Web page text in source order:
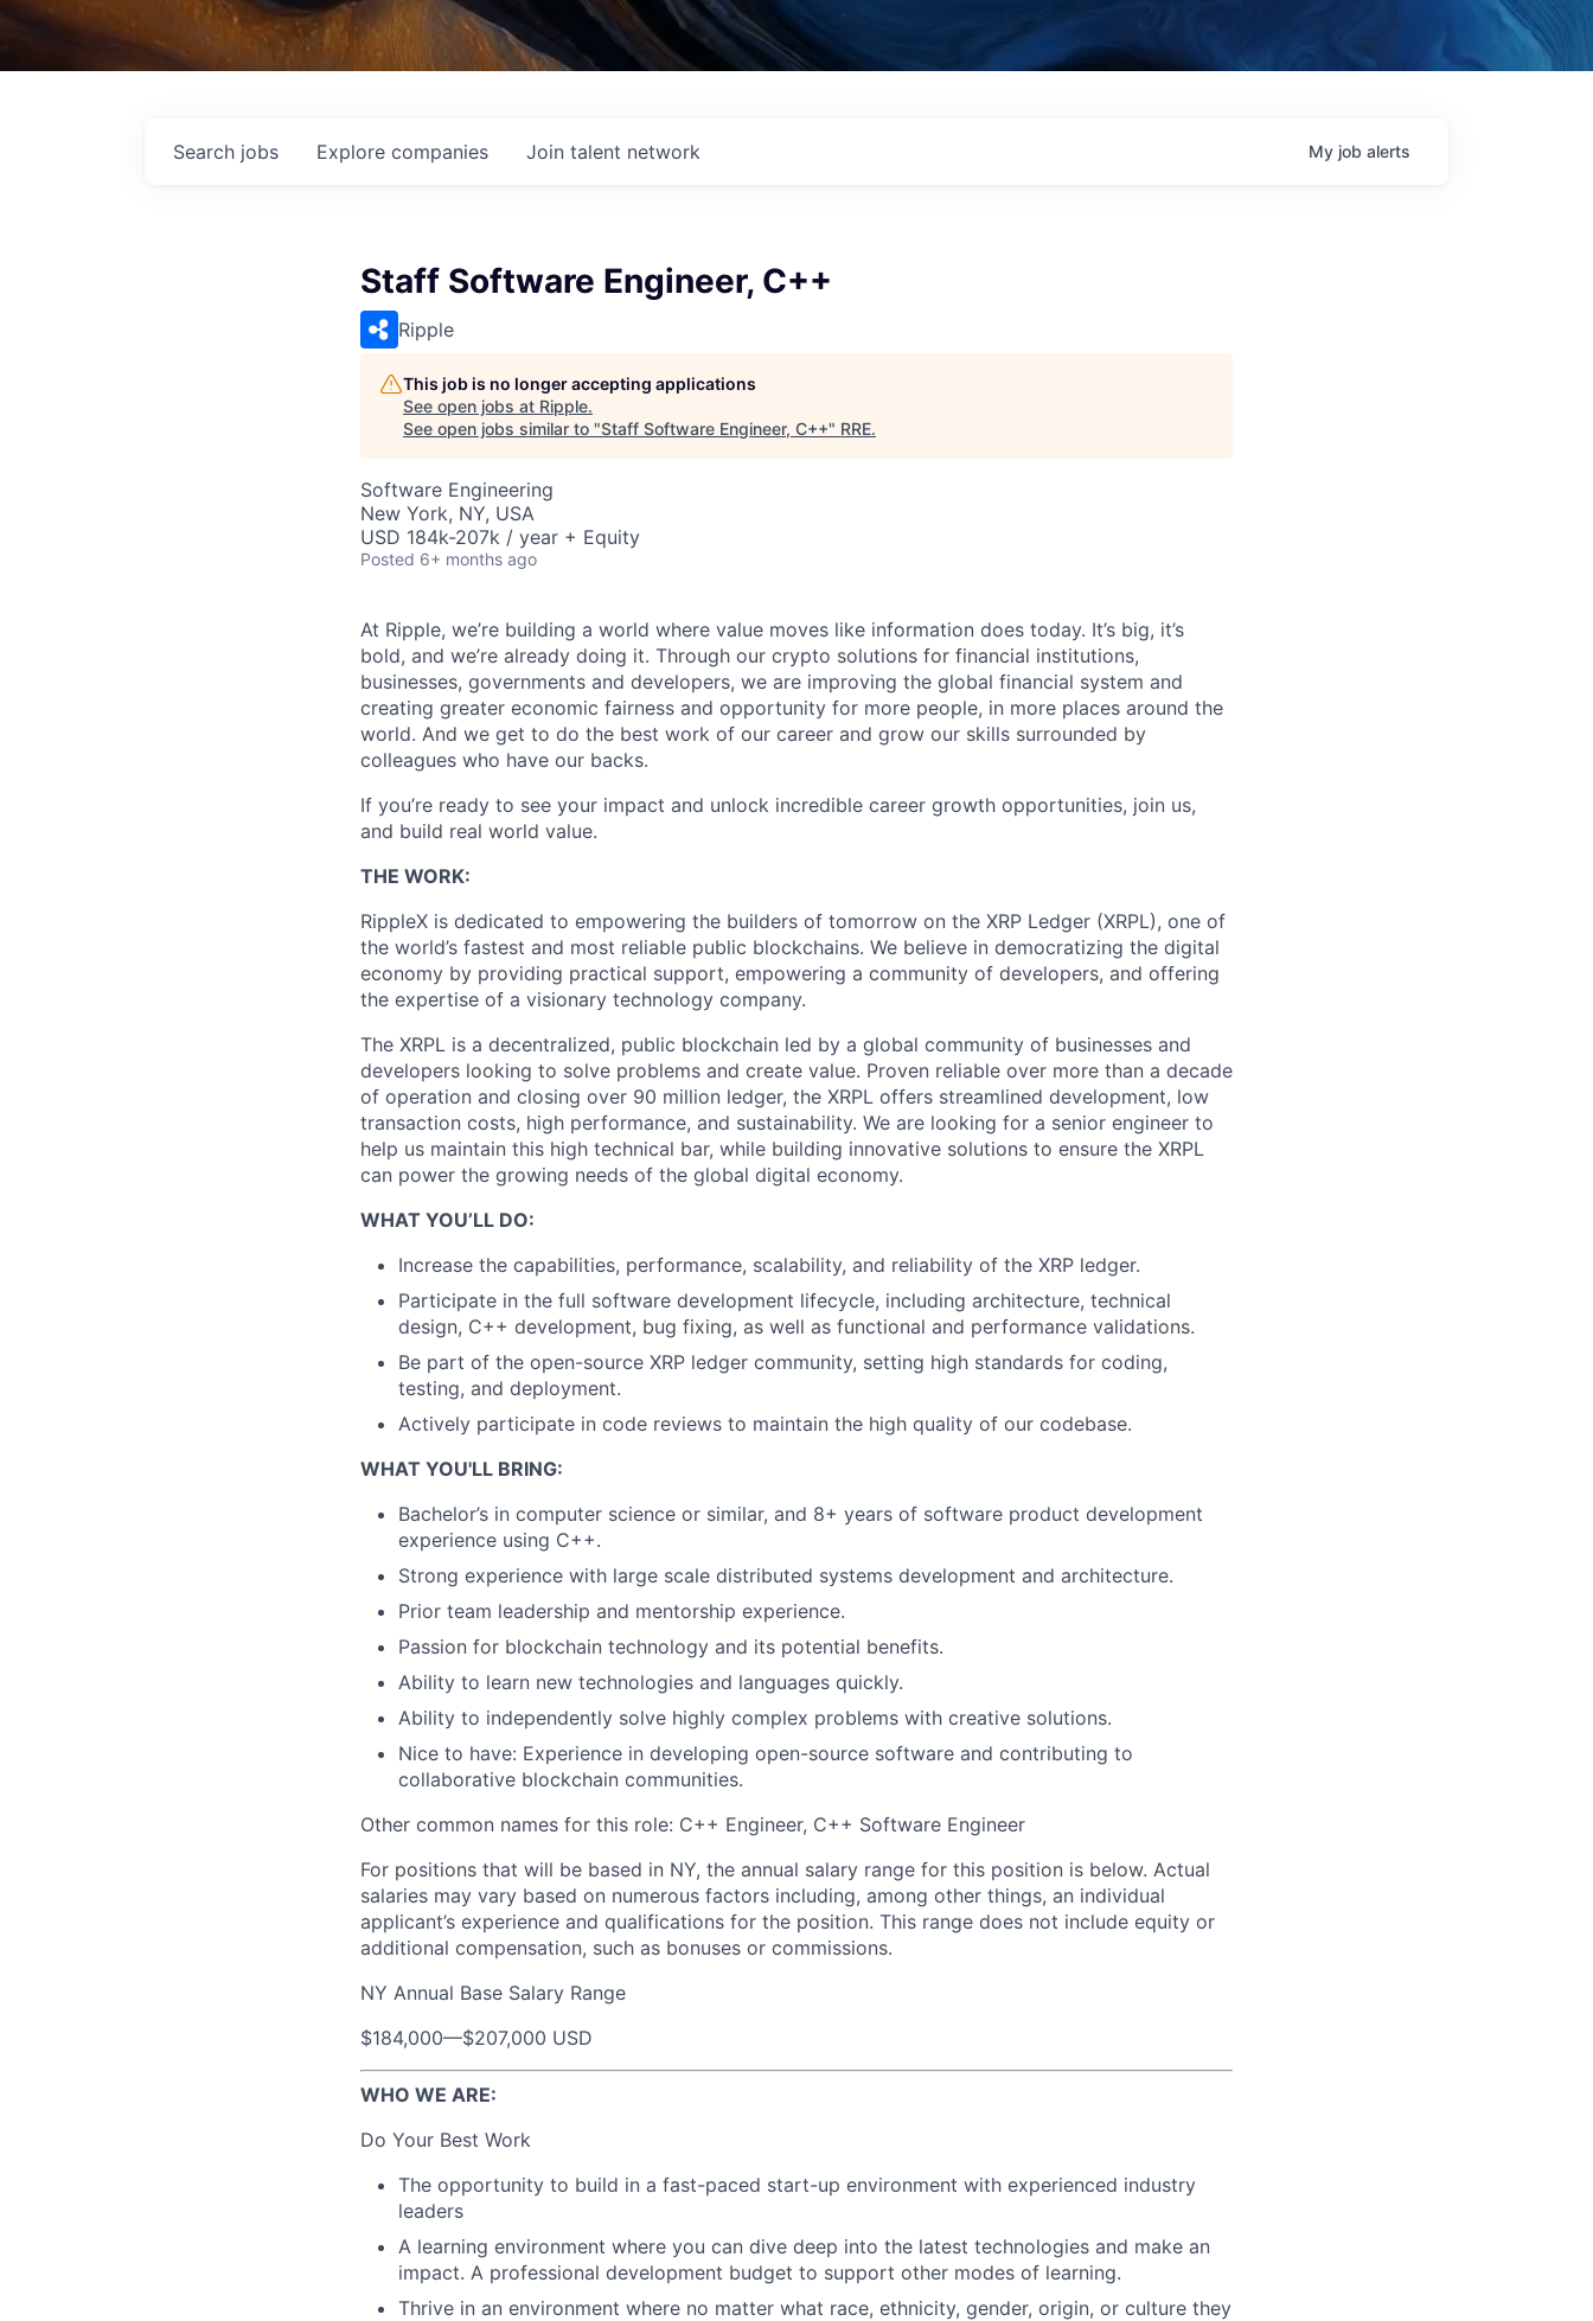
Search jobs Explore companies Join talent network My job alerts
Staff Software Engineer, C++
Ripple
This job is no longer accepting applications
See open jobs at Ripple.
See open jobs similar to "Staff Software Engineer, C++" RRE.
Software Engineering
New York, NY, USA
USD 184k-207k / year + Equity
Posted 6+ months ago
At Ripple, we’re building a world where value moves like information does today. It’s big, it’s
bold, and we’re already doing it. Through our crypto solutions for financial institutions,
businesses, governments and developers, we are improving the global financial system and
creating greater economic fairness and opportunity for more people, in more places around the
world. And we get to do the best work of our career and grow our skills surrounded by
colleagues who have our backs.
If you’re ready to see your impact and unlock incredible career growth opportunities, join us,
and build real world value.
THE WORK:
RippleX is dedicated to empowering the builders of tomorrow on the XRP Ledger (XRPL), one of
the world’s fastest and most reliable public blockchains. We believe in democratizing the digital
economy by providing practical support, empowering a community of developers, and offering
the expertise of a visionary technology company.
The XRPL is a decentralized, public blockchain led by a global community of businesses and
developers looking to solve problems and create value. Proven reliable over more than a decade
of operation and closing over 90 million ledger, the XRPL offers streamlined development, low
transaction costs, high performance, and sustainability. We are looking for a senior engineer to
help us maintain this high technical bar, while building innovative solutions to ensure the XRPL
can power the growing needs of the global digital economy.
WHAT YOU’LL DO:
Increase the capabilities, performance, scalability, and reliability of the XRP ledger.
Participate in the full software development lifecycle, including architecture, technical
design, C++ development, bug fixing, as well as functional and performance validations.
Be part of the open-source XRP ledger community, setting high standards for coding,
testing, and deployment.
Actively participate in code reviews to maintain the high quality of our codebase.
WHAT YOU'LL BRING:
Bachelor’s in computer science or similar, and 8+ years of software product development
experience using C++.
Strong experience with large scale distributed systems development and architecture.
Prior team leadership and mentorship experience.
Passion for blockchain technology and its potential benefits.
Ability to learn new technologies and languages quickly.
Ability to independently solve highly complex problems with creative solutions.
Nice to have: Experience in developing open-source software and contributing to
collaborative blockchain communities.
Other common names for this role: C++ Engineer, C++ Software Engineer
For positions that will be based in NY, the annual salary range for this position is below. Actual
salaries may vary based on numerous factors including, among other things, an individual
applicant’s experience and qualifications for the position. This range does not include equity or
additional compensation, such as bonuses or commissions.
NY Annual Base Salary Range
$184,000—$207,000 USD
WHO WE ARE:
Do Your Best Work
The opportunity to build in a fast-paced start-up environment with experienced industry
leaders
A learning environment where you can dive deep into the latest technologies and make an
impact. A professional development budget to support other modes of learning.
Thrive in an environment where no matter what race, ethnicity, gender, origin, or culture they